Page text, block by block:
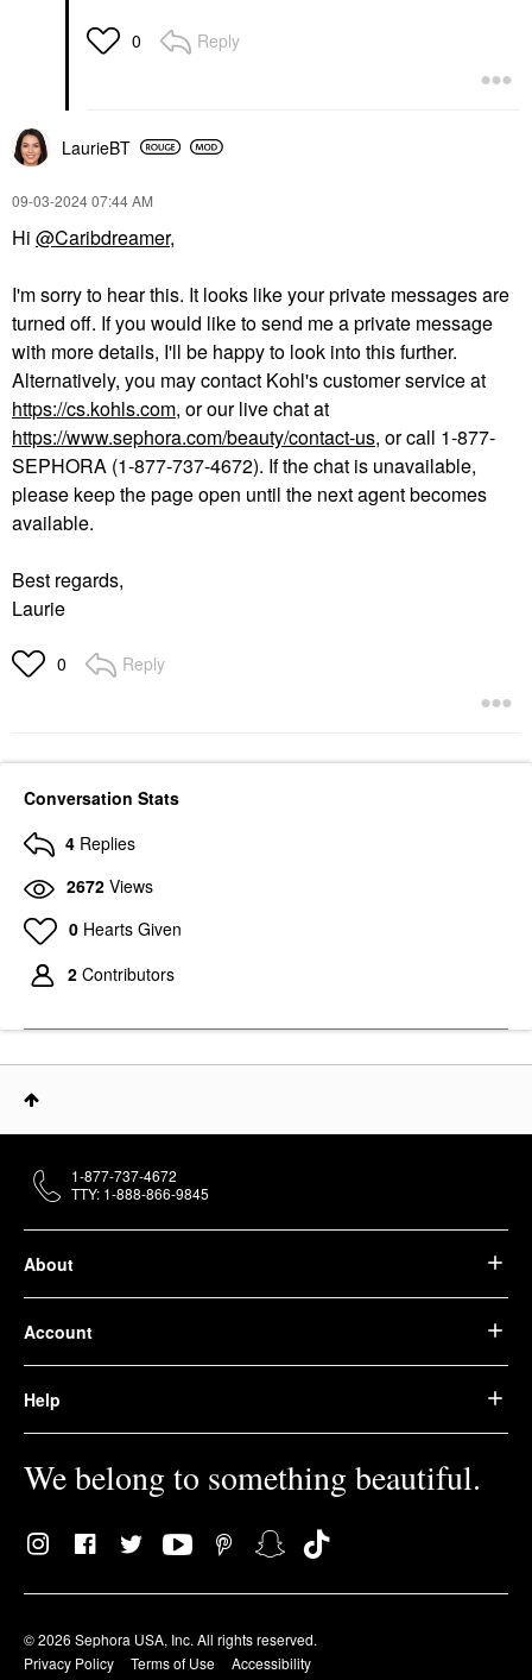
0 Reply
LaurieBT
‎09-03-202407:44 AM
Hi @Caribdreamer,
I'm sorry to hear this. It looks like your private messages are
turned off. If you would like to send me a private message
with more details, I'll be happy to look into this further.
Alternatively, you may contact Kohl's customer service at
https://cs.kohls.com, or our live chat at
https://www.sephora.com/beauty/contact-us, or call 1-877-
SEPHORA (1-877-737-4672). If the chat is unavailable,
please keep the page open until the next agent becomes
available.
Best regards,
Laurie
0 Reply
Conversation Stats
4 Replies
2672 Views
0 Hearts Given
2 Contributors
About
Account
Help
We belong to something beautiful.
© 2026 Sephora USA, Inc. All rights reserved.
Privacy Policy
Terms of Use Accessibility
1-877-737-4672
TTY: 1-888-866-9845